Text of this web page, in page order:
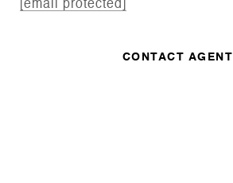
[email protected]
CONTACT AGENT